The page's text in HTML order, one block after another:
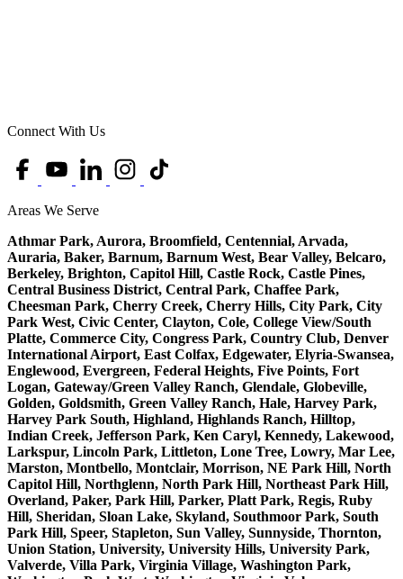
Connect With Us
Areas We Serve
Athmar Park, Aurora, Broomfield, Centennial, Arvada,
Auraria, Baker, Barnum, Barnum West, Bear Valley, Belcaro,
Berkeley, Brighton, Capitol Hill, Castle Rock, Castle Pines,
Central Business District, Central Park, Chaffee Park,
Cheesman Park, Cherry Creek, Cherry Hills, City Park, City
Park West, Civic Center, Clayton, Cole, College View/South
Platte, Commerce City, Congress Park, Country Club, Denver
International Airport, East Colfax, Edgewater, Elyria-Swansea,
Englewood, Evergreen, Federal Heights, Five Points, Fort
Logan, Gateway/Green Valley Ranch, Glendale, Globeville,
Golden, Goldsmith, Green Valley Ranch, Hale, Harvey Park,
Harvey Park South, Highland, Highlands Ranch, Hilltop,
Indian Creek, Jefferson Park, Ken Caryl, Kennedy, Lakewood,
Larkspur, Lincoln Park, Littleton, Lone Tree, Lowry, Mar Lee,
Marston, Montbello, Montclair, Morrison, NE Park Hill, North
Capitol Hill, Northglenn, North Park Hill, Northeast Park Hill,
Overland, Paker, Park Hill, Parker, Platt Park, Regis, Ruby
Hill, Sheridan, Sloan Lake, Skyland, Southmoor Park, South
Park Hill, Speer, Stapleton, Sun Valley, Sunnyside, Thornton,
Union Station, University, University Hills, University Park,
Valverde, Villa Park, Virginia Village, Washington Park,